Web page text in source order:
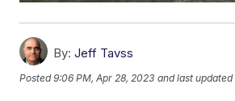
By: Jeff Tavss
Posted9:06 PM, Apr 28, 2023 and last updated